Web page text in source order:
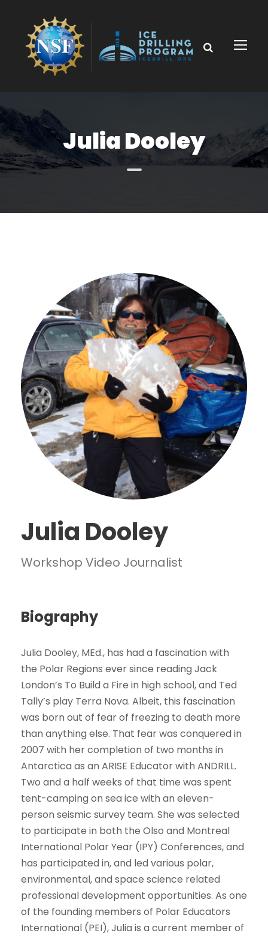
Julia Dooley
Julia Dooley
Workshop Video Journalist
Biography
Julia Dooley, MEd., has had a fascination with
the Polar Regions ever since reading Jack
London’s To Build a Fire in high school, and Ted
Tally’s play Terra Nova. Albeit, this fascination
was born out of fear of freezing to death more
than anything else. That fear was conquered in
2007 with her completion of two months in
Antarctica as an ARISE Educator with ANDRILL.
Two and a half weeks of that time was spent
tent-camping on sea ice with an eleven-
person seismic survey team. She was selected
to participate in both the Olso and Montreal
International Polar Year (IPY) Conferences, and
has participated in, and led various polar,
environmental, and space science related
professional development opportunities. As one
of the founding members of Polar Educators
International (PEI), Julia is a current member of